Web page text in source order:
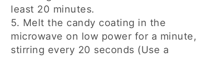
least 20 minutes.
5. Melt the candy coating in the
microwave on low power for a minute,
stirring every 20 seconds (Use a